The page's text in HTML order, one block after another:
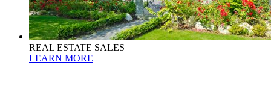
REAL ESTATE SALES
LEARN MORE